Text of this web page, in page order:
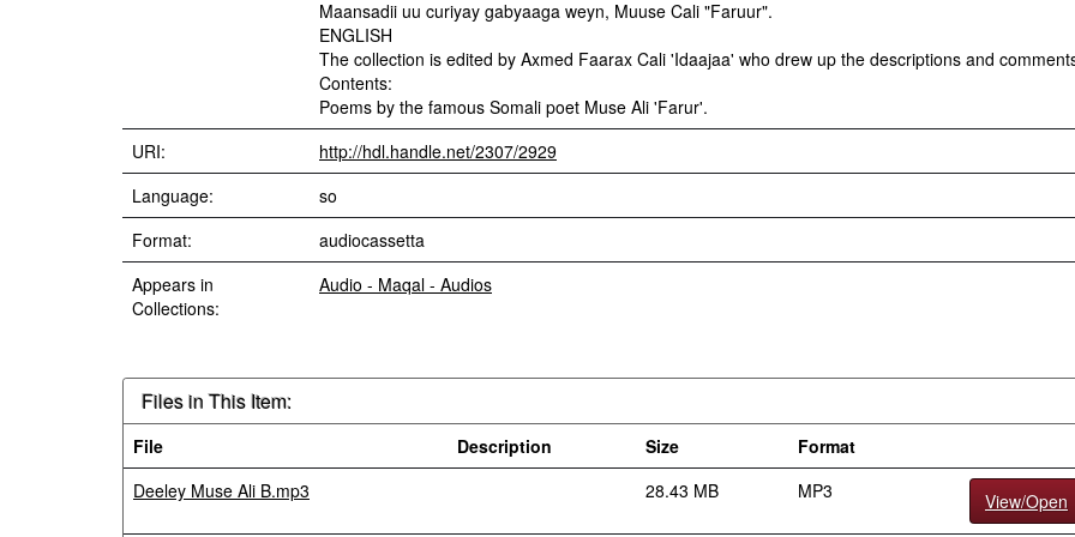
Maansadii uu curiyay gabyaaga weyn, Muuse Cali "Faruur".
ENGLISH
The collection is edited by Axmed Faarax Cali 'Idaajaa' who drew up the descriptions and
Contents:
Poems by the famous Somali poet Muse Ali 'Farur'.
URI:
http://hdl.handle.net/2307/2929
Language:
so
Format:
audiocassetta
Appears in
Collections:
Audio - Maqal - Audios
Files in This Item:
File Description Size
Format
Deeley Muse Ali B.mp3
28.43 MB MP3 View/Open